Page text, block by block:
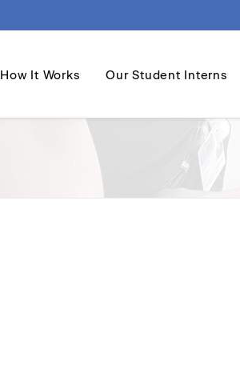
How It Works Our Student Interns